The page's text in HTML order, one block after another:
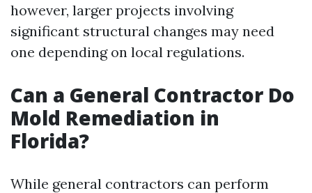
however, larger projects involving
significant structural changes may need
one depending on local regulations.
Can a General Contractor Do
Mold Remediation in
Florida?
While general contractors can perform